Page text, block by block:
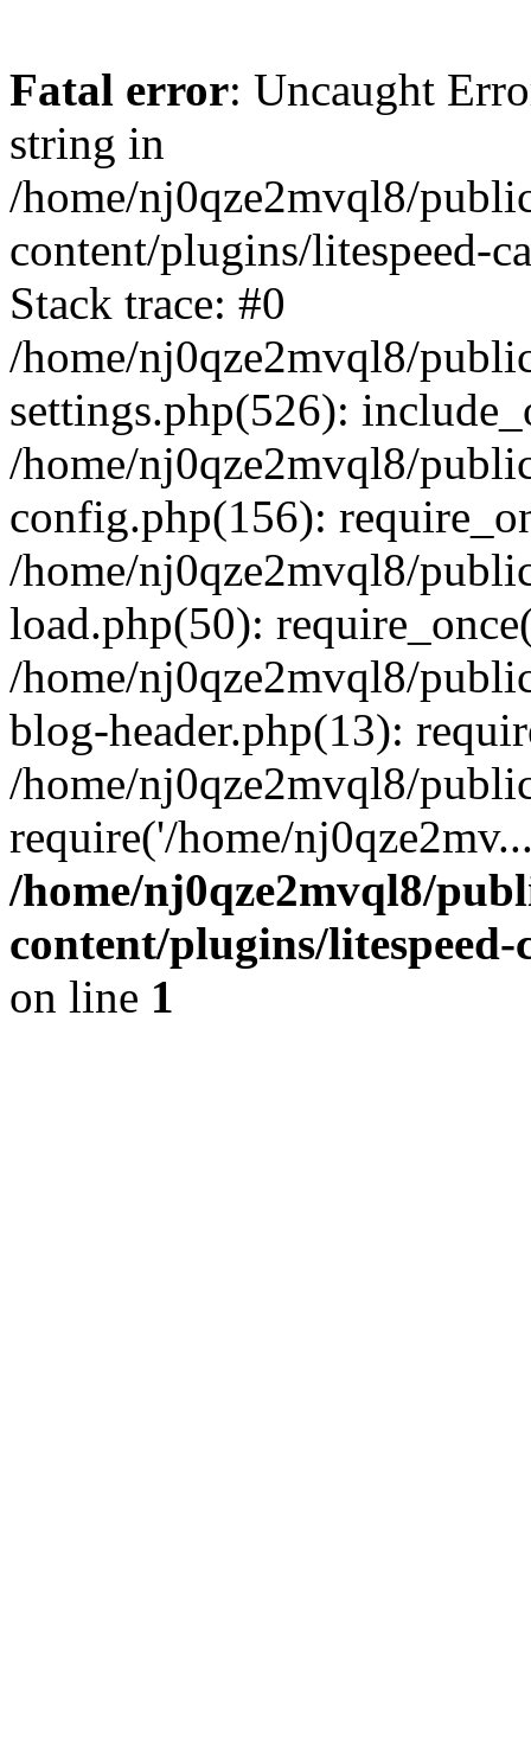
Fatal error: Uncaught
string in
/home/nj0qze2mvql8/
content/plugins/litespeed-
Stack trace: #0
/home/nj0qze2mvql8/
settings.php(526):
/home/nj0qze2mvql8/
config.php(156):
/home/nj0qze2mvql8/
load.php(50):
/home/nj0qze2mvql8/
blog-header.php(13):
/home/nj0qze2mvql8/
require('/home/
/home/nj0qze2mvql8/
content/plugins/litespeed-
on line 1